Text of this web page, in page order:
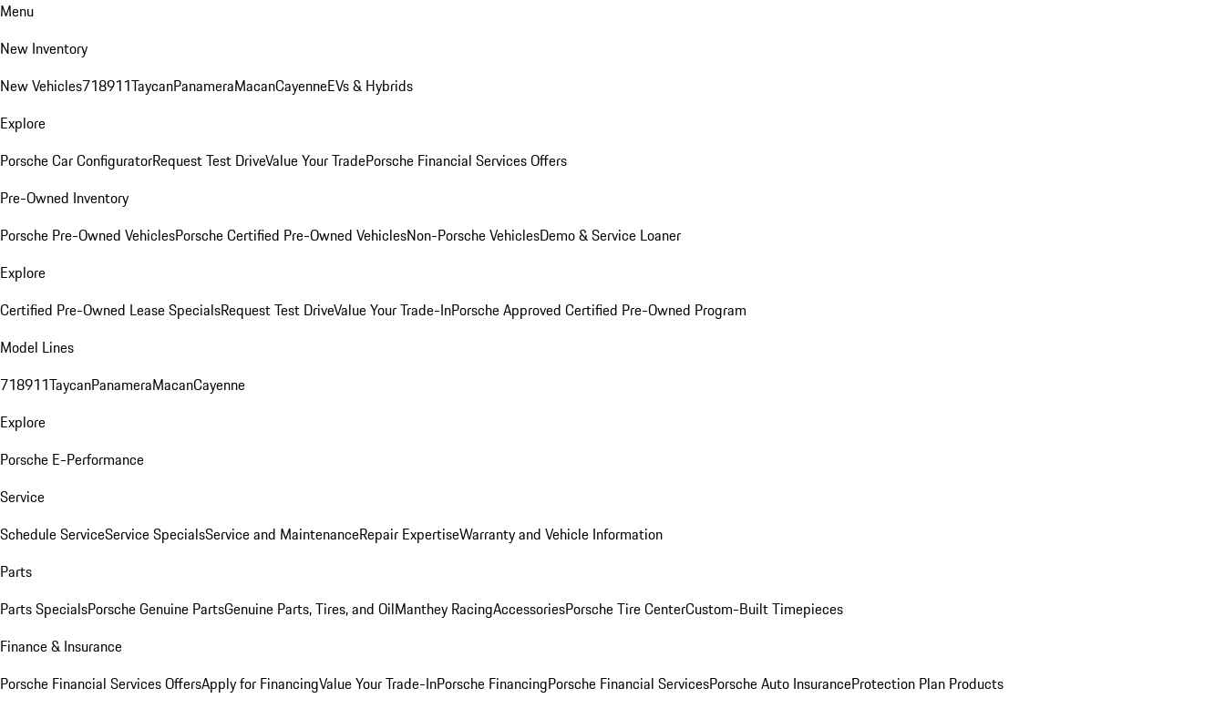
Menu
New Inventory
New Vehicles718911TaycanPanameraMacanCayenneEVs & Hybrids
Explore
Porsche Car ConfiguratorRequest Test DriveValue Your TradePorsche Financial Services Offers
Pre-Owned Inventory
Porsche Pre-Owned VehiclesPorsche Certified Pre-Owned VehiclesNon-Porsche VehiclesDemo & Service Loaner
Explore
Certified Pre-Owned Lease SpecialsRequest Test DriveValue Your Trade-InPorsche Approved Certified Pre-Owned Program
Model Lines
718911TaycanPanameraMacanCayenne
Explore
Porsche E-Performance
Service
Schedule ServiceService SpecialsService and MaintenanceRepair ExpertiseWarranty and Vehicle Information
Parts
Parts SpecialsPorsche Genuine PartsGenuine Parts, Tires, and OilManthey RacingAccessoriesPorsche Tire CenterCustom-Built Timepieces
Finance & Insurance
Porsche Financial Services OffersApply for FinancingValue Your Trade-InPorsche FinancingPorsche Financial ServicesPorsche Auto InsuranceProtection Plan Products